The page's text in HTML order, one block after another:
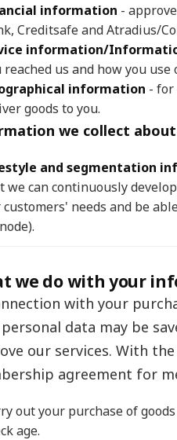
information -
Creditsafe and Atradius/
information/
reached us and how you use
information - for
goods to you.
we collect
and segmentation
we can continuously
customers' needs and be
we do with your
with your
data may be
our services. With
agreement for
out your purchase of
age.